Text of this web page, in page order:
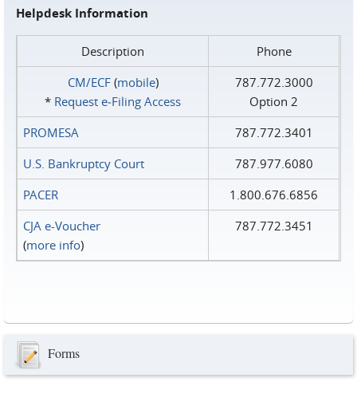
Helpdesk Information
Description
Phone
CM/ECF(mobile)
* Request e‑Filing Access
787.772.3000
Option 2
PROMESA
787.772.3401
U.S. Bankruptcy Court
787.977.6080
PACER
1.800.676.6856
CJA e-Voucher
(more info)
787.772.3451
Forms